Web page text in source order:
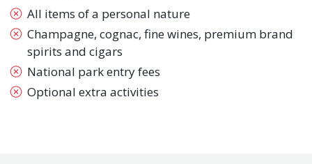
All items of a personal nature
Champagne, cognac, fine wines, premium brand
spirits and cigars
National park entry fees
Optional extra activities